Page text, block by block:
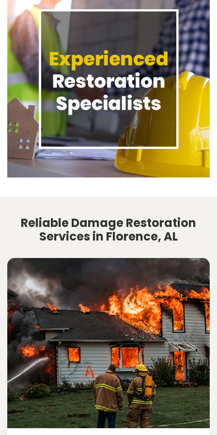
Reliable Damage Restoration
Services in Florence, AL